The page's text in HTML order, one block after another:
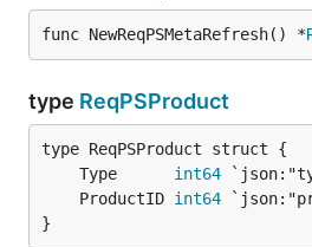
func NewReqPSMetaRefresh() *
type ReqPSProduct
	Type
int64
	ProductID
int64
}